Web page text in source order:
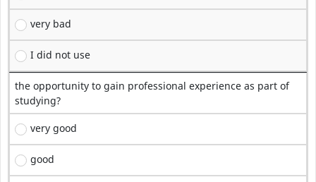
very bad
I did not use
the opportunity to gain professional experience as part of
studying?
very good
good